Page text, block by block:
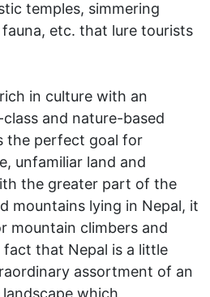
temples, simmering
etc. that lure tourists
in culture with an
and nature-based
the perfect goal for
unfamiliar land and
the greater part of the
mountains lying in Nepal, it
mountain climbers and
that Nepal is a little
assortment of an
which